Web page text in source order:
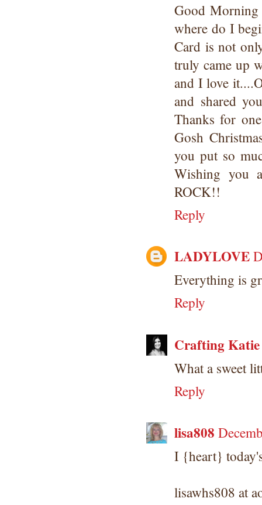
Good
where do I
Card is not
truly came up
and I love
and shared
Thanks for
Gosh
you put so
Wishing you
ROCK!!
Reply
LADYLOVE
Everything is
Reply
Crafting Katie
What a sweet
Reply
lisa808
I {heart}
lisawhs808 at